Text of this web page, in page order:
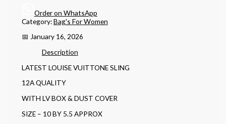
Order on WhatsApp
Category:Bag's For Women
📅 January 16, 2026
Description
LATEST LOUISE VUITTONE SLING
12A QUALITY
WITH LV BOX & DUST COVER
SIZE – 10 BY 5.5 APPROX